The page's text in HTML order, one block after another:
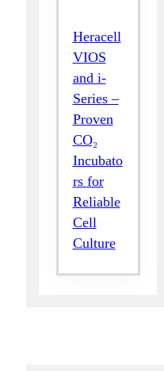
Heracell
VIOS
and i-
Series –
Proven
CO₂
Incubato
rs for
Reliable
Cell
Culture